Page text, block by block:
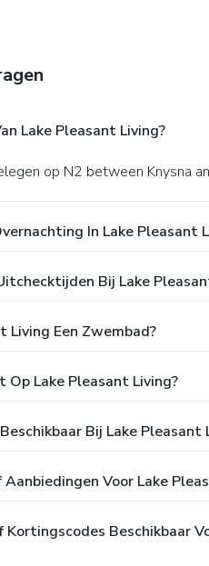
Lake Pleasant Living?
op N2 between Knysna
In Lake Pleasant
Bij Lake
Living Een Zwembad?
Op Lake Pleasant Living?
Bij Lake Pleasant
Voor Lake
Beschikbaar